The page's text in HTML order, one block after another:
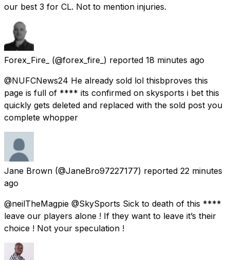
our best 3 for CL. Not to mention injuries.
Forex_Fire_ (@forex_fire_) reported 18 minutes ago
@NUFCNews24 He already sold lol thisbproves this
page is full of **** its confirmed on skysports i bet this
quickly gets deleted and replaced with the sold post you
complete whopper
Jane Brown (@JaneBro97227177) reported 22 minutes
ago
@neilTheMagpie @SkySports Sick to death of this ****
leave our players alone ! If they want to leave it’s their
choice ! Not your speculation !